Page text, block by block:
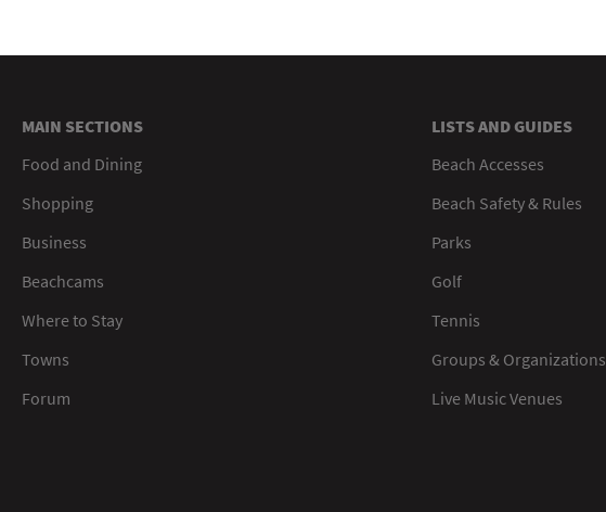
MAIN SECTIONS
Food and Dining
Shopping
Business
Beachcams
Where to Stay
Towns
Forum
LISTS AND GUIDES
Beach Accesses
Beach Safety & Rules
Parks
Golf
Tennis
Groups & Organizations
Live Music Venues